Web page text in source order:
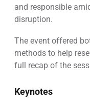
and responsible
disruption.
The event offered
methods to help
full recap of the
Keynotes